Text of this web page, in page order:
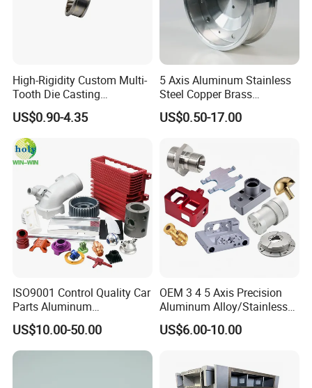
High-Rigidity Custom Multi-
Tooth Die Casting
Component for Precision
US$0.90-4.35
5 Axis Aluminum Stainless
Steel Copper Brass
Machining Parts
US$0.50-17.00
ISO9001 Control Quality Car
Parts Aluminum
7075/6061-T6/5083/2017
Metal 5 Axis CNC
Machining for High
US$10.00-50.00
OEM 3 4 5 Axis Precision
Aluminum Alloy/Stainless
Steel Iron Metal
Copper/Brass Motor Shaft
Machine Spare Turning
Machining
US$6.00-10.00